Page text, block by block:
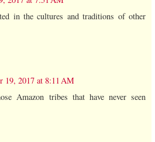
in the cultures and traditions of other
19, 2017 at 8:11 AM
Amazon tribes that have never seen